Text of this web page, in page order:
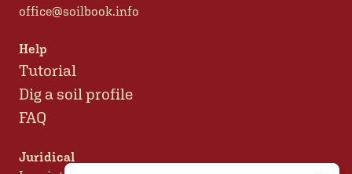
office@soilbook.info
Help
Tutorial
Dig a soil profile
FAQ
Juridical